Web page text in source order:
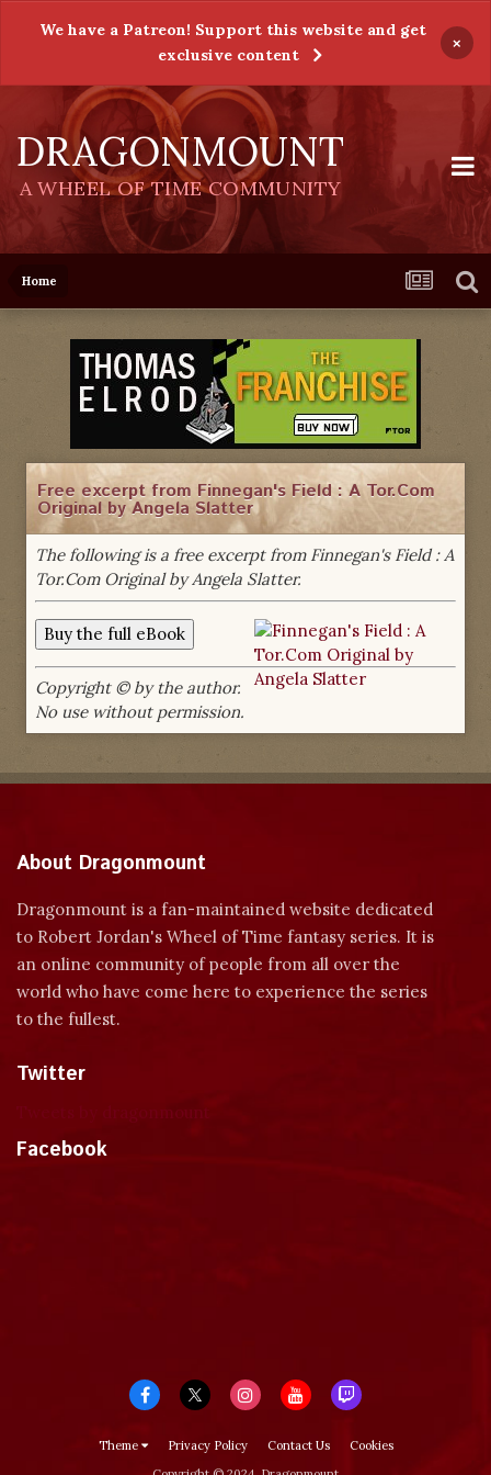
We have a Patreon! Support this website and get
exclusive content
×
DRAGONMOUNT
A WHEEL OF TIME COMMUNITY
Home
Free excerpt from Finnegan's Field : A Tor.Com
Original by Angela Slatter
The following is a free excerpt from Finnegan's Field : A
Tor.Com Original by Angela Slatter.
Copyright © by the author.
No use without permission.
About Dragonmount
Dragonmount is a fan-maintained website dedicated
to Robert Jordan's Wheel of Time fantasy series. It is
an online community of people from all over the
world who have come here to experience the series
to the fullest.
Twitter
Facebook
Theme Privacy Policy Contact Us
Cookies